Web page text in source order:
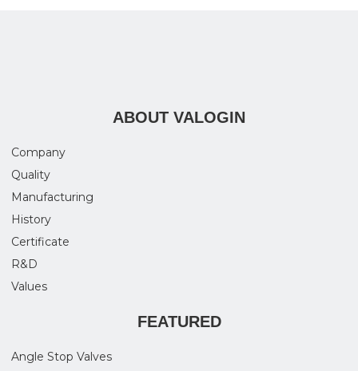
ABOUT VALOGIN
Company
Quality
Manufacturing
History
Certificate
R&D
Values
FEATURED
Angle Stop Valves